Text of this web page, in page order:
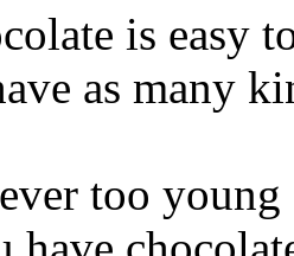
is easy
as many
too